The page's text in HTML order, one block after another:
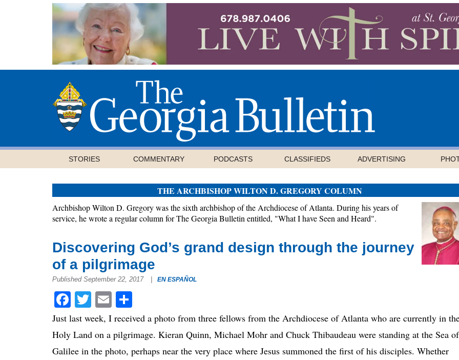
STORIES COMMENTARY PODCASTS CLASSIFIEDS ADVERTISING
THE ARCHBISHOP WILTON D. GREGORY COLUMN
Archbishop Wilton D. Gregory was the sixth archbishop of the Archdiocese of Atlanta. During his years of
service, he wrote a regular column for The Georgia Bulletin entitled, "What I have Seen and Heard".
Discovering God’s grand design through the journey
of a pilgrimage
Published September 22, 2017 EN ESPAÑOL
Facebook
Twitter
Email
Just last week, I received a photo from three fellows from the Archdiocese of Atlanta who are currently in
Holy Land on a pilgrimage. Kieran Quinn, Michael Mohr and Chuck Thibaudeau were standing at the Sea of
Galilee in the photo, perhaps near the very place where Jesus summoned the first of his disciples. Whether